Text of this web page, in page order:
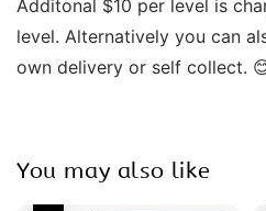
Additonal $10 per level is
level. Alternatively you can
own delivery or self collect.
You may also like